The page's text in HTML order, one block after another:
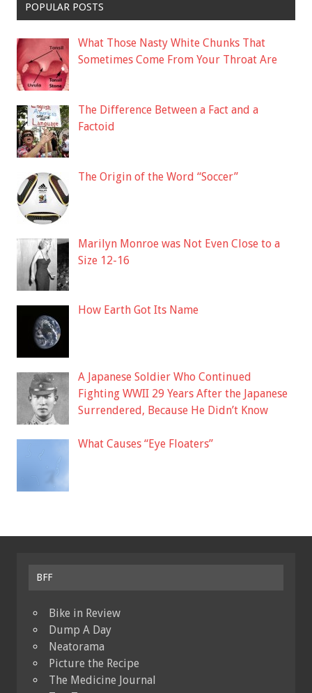
POPULAR POSTS
What Those Nasty White Chunks That
Sometimes Come From Your Throat Are
The Difference Between a Fact and a
Factoid
The Origin of the Word “Soccer”
Marilyn Monroe was Not Even Close to a
Size 12-16
How Earth Got Its Name
A Japanese Soldier Who Continued
Fighting WWII 29 Years After the Japanese
Surrendered, Because He Didn’t Know
What Causes “Eye Floaters”
BFF
Bike in Review
Dump A Day
Neatorama
Picture the Recipe
The Medicine Journal